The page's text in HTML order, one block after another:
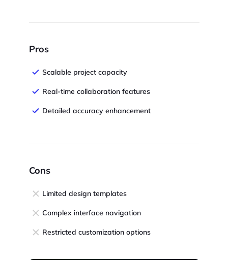
Pros
Scalable project capacity
Real-time collaboration features
Detailed accuracy enhancement
Cons
Limited design templates
Complex interface navigation
Restricted customization options